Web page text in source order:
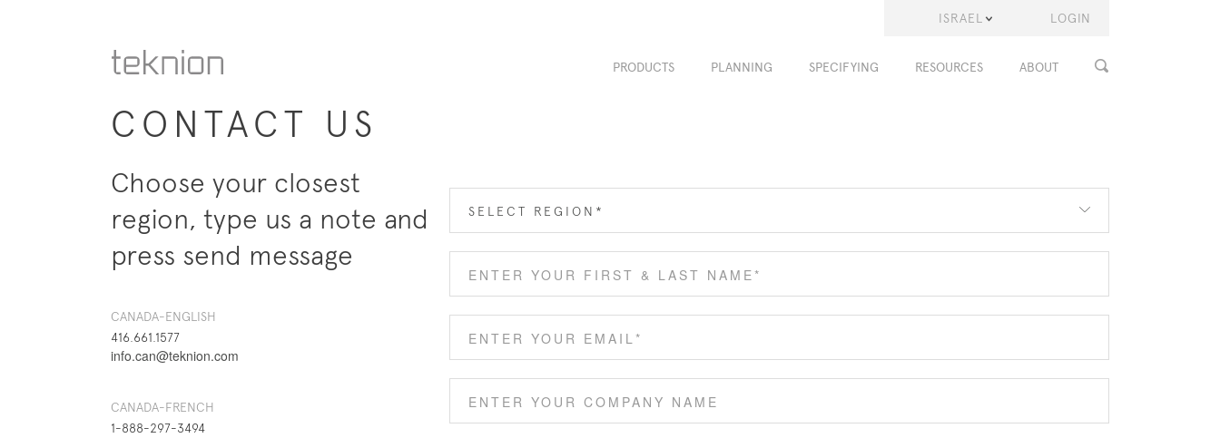
ISRAEL LOGIN
PRODUCTS PLANNING SPECIFYING RESOURCES ABOUT
CONTACT US
Choose your closest
region, type us a note and
press send message
CANADA-ENGLISH
416.661.1577
info.can@teknion.com
CANADA-FRENCH
1-888-297-3494
SELECT REGION*